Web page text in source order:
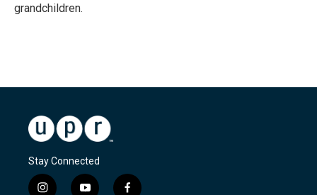
grandchildren.
Stay Connected